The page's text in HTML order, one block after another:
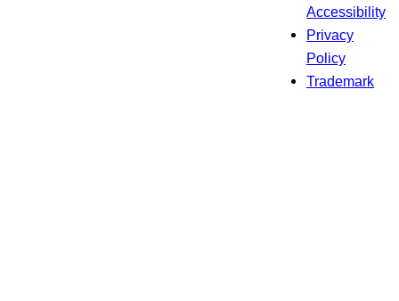
Accessibility
Privacy
Policy
Trademark